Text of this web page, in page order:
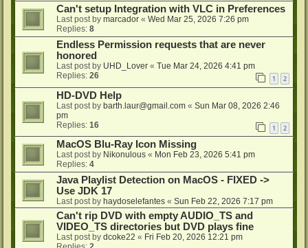
Can't setup Integration with VLC in Preferences
Last post by marcador « Wed Mar 25, 2026 7:26 pm
Replies: 8
Endless Permission requests that are never
honored
Last post by UHD_Lover « Tue Mar 24, 2026 4:41 pm
Replies: 26 1 2
HD-DVD Help
Last post by barth.laur@gmail.com « Sun Mar 08, 2026 2:46
pm
Replies: 16 1 2
MacOS Blu-Ray Icon Missing
Last post by Nikonulous « Mon Feb 23, 2026 5:41 pm
Replies: 4
Java Playlist Detection on MacOS - FIXED ->
Use JDK 17
Last post by haydoselefantes « Sun Feb 22, 2026 7:17 pm
Can't rip DVD with empty AUDIO_TS and
VIDEO_TS directories but DVD plays fine
Last post by dcoke22 « Fri Feb 20, 2026 12:21 pm